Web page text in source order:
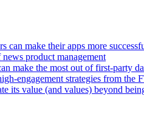
can make their apps more
product management
make the most out of first-party
engagement strategies from the
its value (and values) beyond